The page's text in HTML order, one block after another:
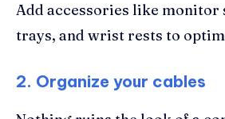
Add accessories like monitor
trays, and wrist rests to
2. Organize your cables